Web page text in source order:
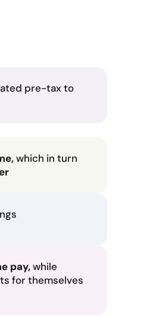
pre-tax to
which in turn
pay,while
for themselves